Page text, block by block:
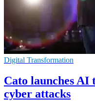
Digital Transformation
Cato launches
cyber attacks